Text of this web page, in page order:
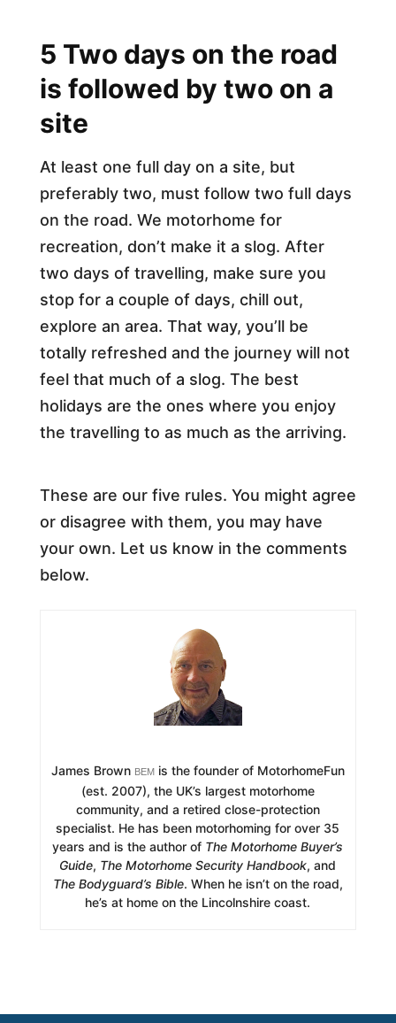
5 Two days on the road
is followed by two on a
site
At least one full day on a site, but
preferably two, must follow two full days
on the road. We motorhome for
recreation, don’t make it a slog. After
two days of travelling, make sure you
stop for a couple of days, chill out,
explore an area. That way, you’ll be
totally refreshed and the journey will not
feel that much of a slog. The best
holidays are the ones where you enjoy
the travelling to as much as the arriving.
These are our five rules. You might agree
or disagree with them, you may have
your own. Let us know in the comments
below.
James Brown BEMis the founder of MotorhomeFun
(est. 2007), the UK’s largest motorhome
community, and a retired close-protection
specialist. He has been motorhoming for over 35
years and is the author of The Motorhome Buyer’s
Guide, The Motorhome Security Handbook, and
The Bodyguard’s Bible. When he isn’t on the road,
he’s at home on the Lincolnshire coast.